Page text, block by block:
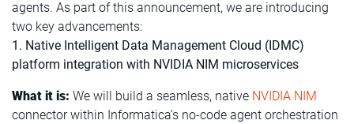
agents. As part of this announcement, we are introducing
two key advancements:
1. Native Intelligent Data Management Cloud (IDMC)
platform integration with NVIDIA NIM microservices
What it is: We will build a seamless, native NVIDIA NIM
connector within Informatica’s no-code agent orchestration